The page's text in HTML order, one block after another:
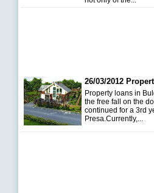
26/03/2012
Property loans in
the free fall on the
continued for a 3rd
Presa.Currently,...